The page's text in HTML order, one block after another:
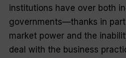
institutions have over both
governments—thanks in
market power and the
deal with the business